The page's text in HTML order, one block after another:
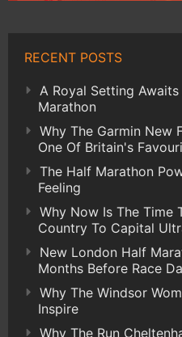
RECENT POSTS
A Royal Setting
Marathon
Why The Garmin New
One Of Britain's
The Half Marathon
Feeling
Why Now Is The Time
Country To Capital
New London Half
Months Before Race
Why The Windsor
Inspire
Why The Run